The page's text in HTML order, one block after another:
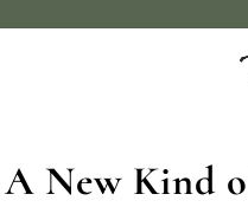
A New Kind